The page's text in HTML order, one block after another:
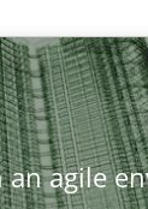
an agile
quality.